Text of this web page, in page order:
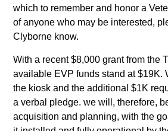
which to remember and honor a
of anyone who may be interested,
Clyborne know.
With a recent $8,000 grant from the
available EVP funds stand at $19K.
the kiosk and the additional $1K
a verbal pledge. we will, therefore,
acquisition and planning, with the